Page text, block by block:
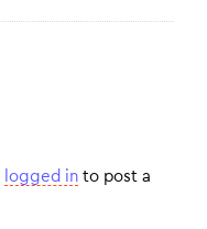
logged in to post a